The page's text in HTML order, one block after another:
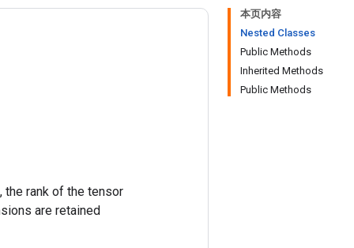
本页内容
Nested Classes
Public Methods
Inherited Methods
Public Methods
the rank of the tensor
are retained